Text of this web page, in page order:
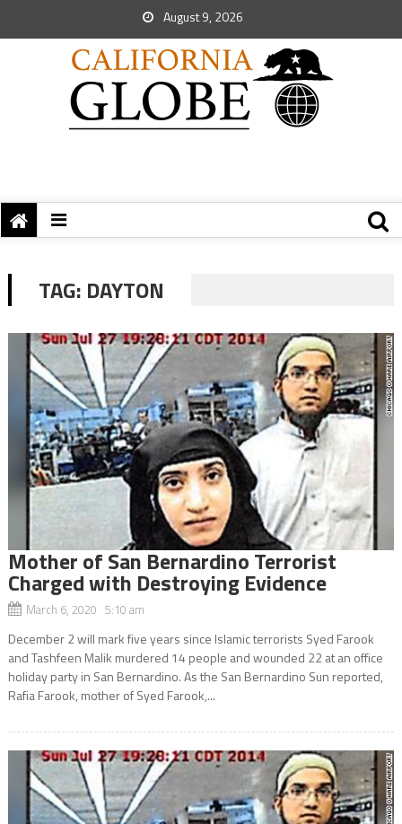
August 9, 2026
TAG: DAYTON
Mother of San Bernardino Terrorist
Charged with Destroying Evidence
March 6, 2020 5:10 am
December 2 will mark five years since Islamic terrorists Syed Farook
and Tashfeen Malik murdered 14 people and wounded 22 at an office
holiday party in San Bernardino. As the San Bernardino Sun reported,
Rafia Farook, mother of Syed Farook,...